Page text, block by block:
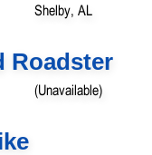
Shelby, AL
Roadster
(Unavailable)